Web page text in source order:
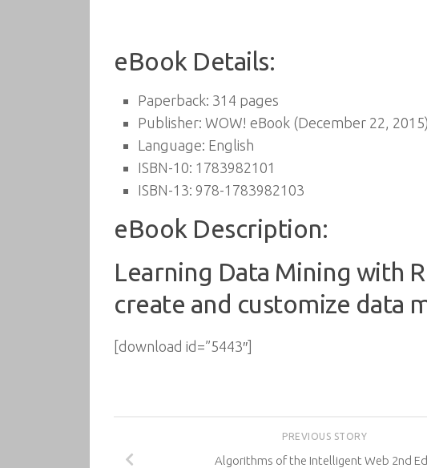
eBook Details:
Paperback: 314 pages
Publisher: WOW! eBook (December 22, 2015)
Language: English
ISBN-10: 1783982101
ISBN-13: 978-1783982103
eBook Description:
Learning Data Mining with
create and customize data
[download id=”5443″]
PREVIOUS STORY
Algorithms of the Intelligent Web 2nd